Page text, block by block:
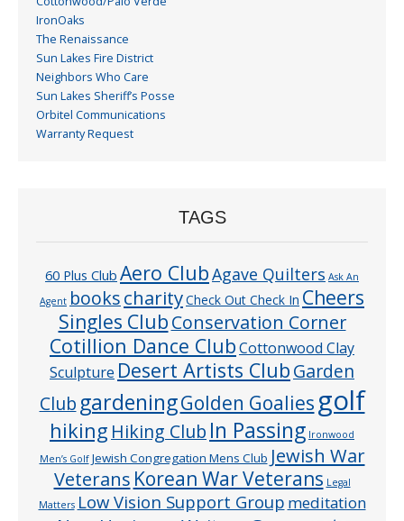
IronOaks
The Renaissance
Sun Lakes Fire District
Neighbors Who Care
Sun Lakes Sheriff’s Posse
Orbitel Communications
Warranty Request
TAGS
60 Plus Club Aero ClubAgave Quilters Ask An
Agent bookscharityCheck Out Check In Cheers
Singles ClubConservation Corner
Cotillion Dance ClubCottonwood Clay
Sculpture Desert Artists ClubGarden
Club gardeningGolden Goaliesgolf
hiking Hiking Club In Passing Ironwood
Men’s Golf Jewish Congregation Mens Club Jewish War
Veterans Korean War Veterans Legal
Matters Low Vision Support Group meditation